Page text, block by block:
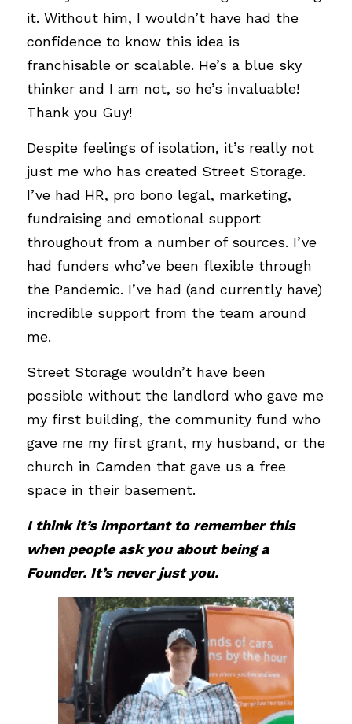
it. Without him, I wouldn’t have had the
confidence to know this idea is
franchisable or scalable. He’s a blue sky
thinker and I am not, so he’s invaluable!
Thank you Guy!
Despite feelings of isolation, it’s really not
just me who has created Street Storage.
I’ve had HR, pro bono legal, marketing,
fundraising and emotional support
throughout from a number of sources. I’ve
had funders who’ve been flexible through
the Pandemic. I’ve had (and currently have)
incredible support from the team around
me.
Street Storage wouldn’t have been
possible without the landlord who gave me
my first building, the community fund who
gave me my first grant, my husband, or the
church in Camden that gave us a free
space in their basement.
I think it’s important to remember this
when people ask you about being a
Founder. It’s never just you.